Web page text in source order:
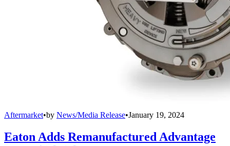
Aftermarket•by News/Media Release•January 19, 2024
Eaton Adds Remanufactured Advantage